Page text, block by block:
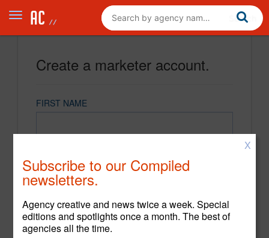
Create a marketer account.
FIRST NAME
X
Subscribe to our Compiled
newsletters.
Agency creative and news twice a week. Special
editions and spotlights once a month. The best of
agencies all the time.